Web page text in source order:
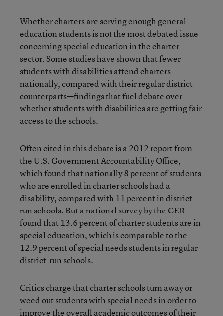
Whether charters are serving enough general
education students is not the most debated issue
concerning special education in the charter
sector. Some studies have shown that fewer
students with disabilities attend charters
nationally, compared with their regular district
counterparts—findings that fuel debate over
whether students with disabilities are getting fair
access to the schools.
Often cited in this debate is a 2012 report from
the U.S. Government Accountability Office,
which found that nationally 8 percent of students
who are enrolled in charter schools had a
disability, compared with 11 percent in district-
run schools. But a national survey by the CER
found that 13.6 percent of charter students are in
special education, which is comparable to the
12.9 percent of special needs students in regular
district-run schools.
Critics charge that charter schools turn away or
weed out students with special needs in order to
improve the overall academic outcomes of their